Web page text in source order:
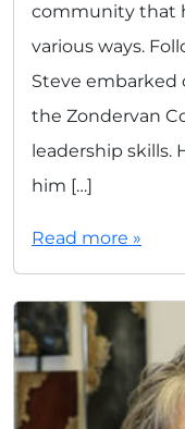
community that
various ways.
Steve embarked
the Zondervan
leadership skills.
him […]
Read more »